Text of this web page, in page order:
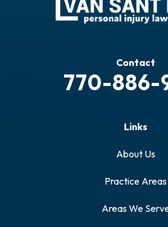
Contact
770-886-
Links
About Us
Practice Areas
Areas We